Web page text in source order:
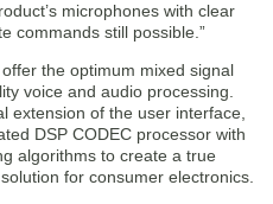
microphones with clear
commands still possible.”
the optimum mixed signal
voice and audio processing.
extension of the user interface,
DSP CODEC processor with
algorithms to create a true
for consumer electronics.